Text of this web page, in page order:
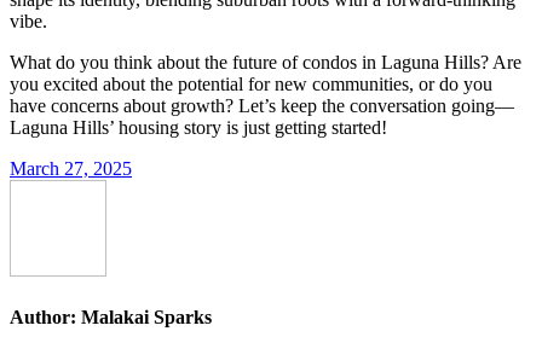
vibe.
What do you think about the future of condos in Laguna Hills? Are
you excited about the potential for new communities, or do you
have concerns about growth? Let’s keep the conversation going—
Laguna Hills’ housing story is just getting started!
March 27, 2025
Author: Malakai Sparks